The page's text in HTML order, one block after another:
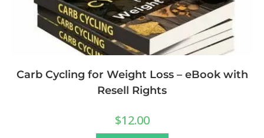
Carb Cycling for Weight Loss – eBook with
Resell Rights
$12.00